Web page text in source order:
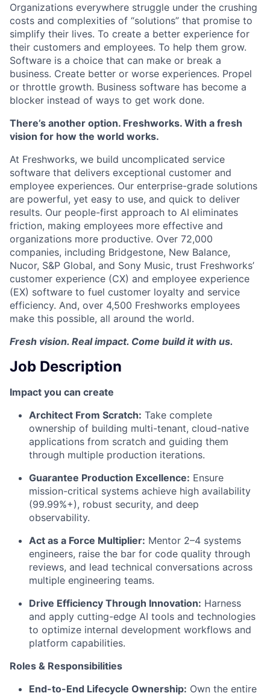
Organizations everywhere struggle under the crushing
costs and complexities of “solutions” that promise to
simplify their lives. To create a better experience for
their customers and employees. To help them grow.
Software is a choice that can make or break a
business. Create better or worse experiences. Propel
or throttle growth. Business software has become a
blocker instead of ways to get work done.
There’s another option. Freshworks. With a fresh
vision for how the world works.
At Freshworks, we build uncomplicated service
software that delivers exceptional customer and
employee experiences. Our enterprise-grade solutions
are powerful, yet easy to use, and quick to deliver
results. Our people-first approach to AI eliminates
friction, making employees more effective and
organizations more productive. Over 72,000
companies, including Bridgestone, New Balance,
Nucor, S&P Global, and Sony Music, trust Freshworks’
customer experience (CX) and employee experience
(EX) software to fuel customer loyalty and service
efficiency. And, over 4,500 Freshworks employees
make this possible, all around the world.
Fresh vision. Real impact. Come build it with us.
Job Description
Impact you can create
Architect From Scratch: Take complete
ownership of building multi-tenant, cloud-native
applications from scratch and guiding them
through multiple production iterations.
Guarantee Production Excellence: Ensure
mission-critical systems achieve high availability
(99.99%+), robust security, and deep
observability.
Act as a Force Multiplier: Mentor 2–4 systems
engineers, raise the bar for code quality through
reviews, and lead technical conversations across
multiple engineering teams.
Drive Efficiency Through Innovation: Harness
and apply cutting-edge AI tools and technologies
to optimize internal development workflows and
platform capabilities.
Roles & Responsibilities
End-to-End Lifecycle Ownership: Own the entire